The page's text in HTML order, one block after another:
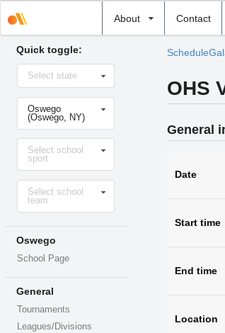
About Contact
school
Quick toggle:
Select
stateSelect state
Select
school
Oswego
(Oswego, NY)
Select
sportSelect school
sport
Select
levelSelect school
team
Oswego
School Page
General
Tournaments
Leagues/Divisions
OHS
General
Date
Start time
End time
Location